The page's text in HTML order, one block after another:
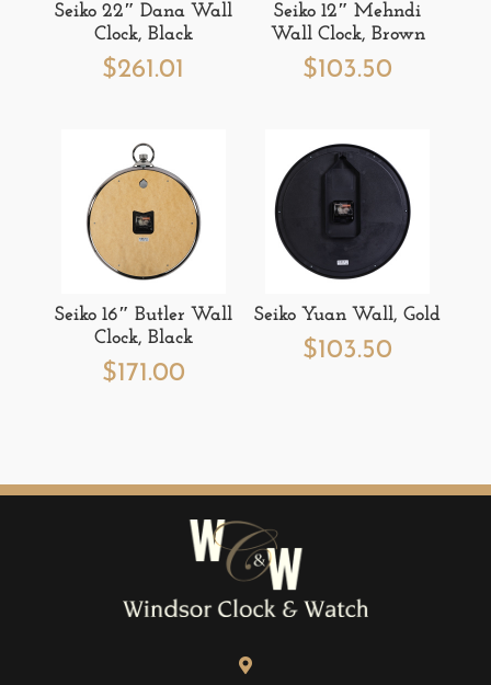
Seiko 22″ Dana Wall
Clock, Black
$261.01
Seiko 12″ Mehndi
Wall Clock, Brown
$103.50
Seiko 16″ Butler Wall
Clock, Black
$171.00
Seiko Yuan Wall, Gold
$103.50